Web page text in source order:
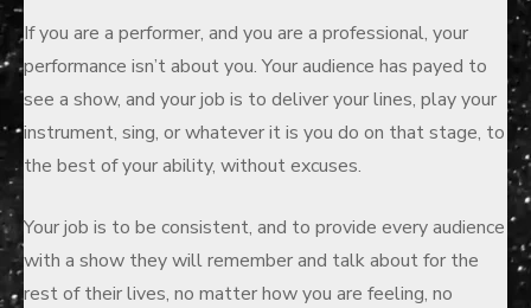
If you are a performer, and you are a professional, your
performance isn’t about you. Your audience has payed to
see a show, and your job is to deliver your lines, play your
instrument, sing, or whatever it is you do on that stage, to
the best of your ability, without excuses.
Your job is to be consistent, and to provide every audience
with a show they will remember and talk about for the
rest of their lives, no matter how you are feeling, no